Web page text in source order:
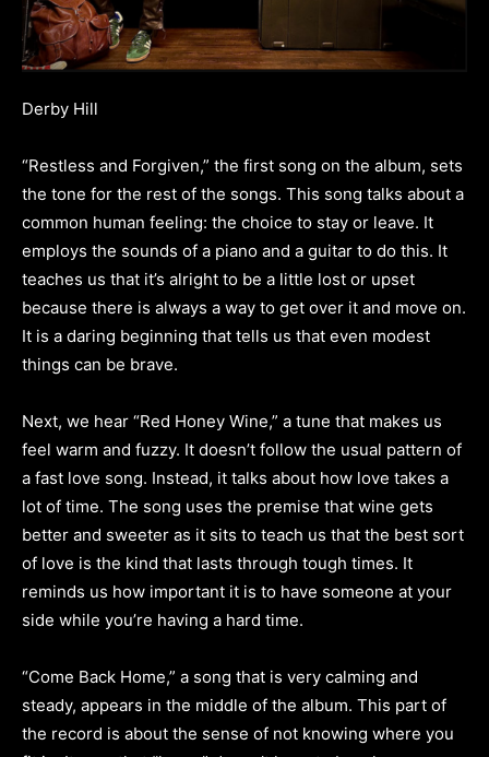
Derby Hill
“Restless and Forgiven,” the first song on the album, sets
the tone for the rest of the songs. This song talks about a
common human feeling: the choice to stay or leave. It
employs the sounds of a piano and a guitar to do this. It
teaches us that it’s alright to be a little lost or upset
because there is always a way to get over it and move on.
It is a daring beginning that tells us that even modest
things can be brave.
Next, we hear “Red Honey Wine,” a tune that makes us
feel warm and fuzzy. It doesn’t follow the usual pattern of
a fast love song. Instead, it talks about how love takes a
lot of time. The song uses the premise that wine gets
better and sweeter as it sits to teach us that the best sort
of love is the kind that lasts through tough times. It
reminds us how important it is to have someone at your
side while you’re having a hard time.
“Come Back Home,” a song that is very calming and
steady, appears in the middle of the album. This part of
the record is about the sense of not knowing where you